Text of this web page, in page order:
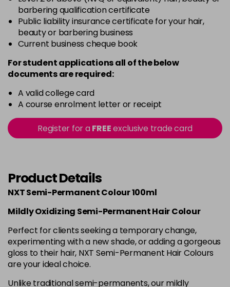
barbering qualification certificate
Public liability insurance certificate for your hair,
beauty or barbering business
Current business cheque book
For student applications all of the below
documents are required:
A valid college card
A course enrolment letter or receipt
Register for aFREEexclusive trade card
Product Details
NXT Semi-Permanent Colour 100ml
Mildly Oxidizing Semi-Permanent Hair Colour
Perfect for clients seeking a temporary change,
experimenting with a new shade, or adding a gorgeous
gloss to their hair, NXT Semi-Permanent Hair Colours
are your ideal choice.
Unlike traditional semi-permanents, our mildly